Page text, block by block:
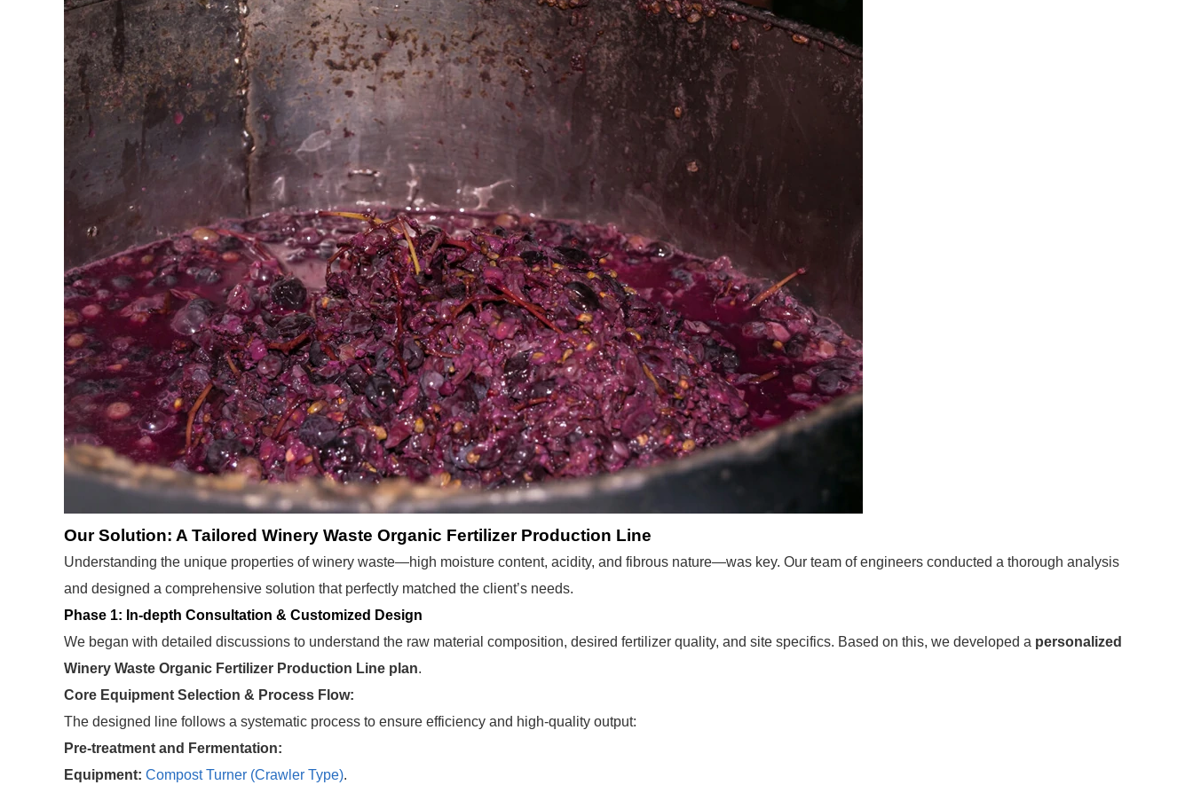
Our Solution: A Tailored Winery Waste Organic Fertilizer Production Line
Understanding the unique properties of winery waste—high moisture content, acidity, and fibrous nature—was key. Our team of engineers conducted a thorough analysis
and designed a comprehensive solution that perfectly matched the client’s needs.
Phase 1: In-depth Consultation & Customized Design
We began with detailed discussions to understand the raw material composition, desired fertilizer quality, and site specifics. Based on this, we developed a personalized
Winery Waste Organic Fertilizer Production Line plan.
Core Equipment Selection & Process Flow:
The designed line follows a systematic process to ensure efficiency and high-quality output:
Pre-treatment and Fermentation:
Equipment: Compost Turner (Crawler Type).